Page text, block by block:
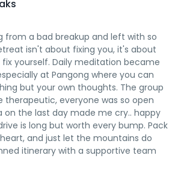
from a bad breakup and left with so
isn't about fixing you, it's about
yourself. Daily meditation became
at Pangong where you can
but your own thoughts. The group
therapeutic, everyone was so open
on the last day made me cry.. happy
is long but worth every bump. Pack
and just let the mountains do
itinerary with a supportive team